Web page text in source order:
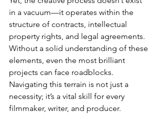
in a vacuum—it operates within the
structure of contracts, intellectual
property rights, and legal agreements.
Without a solid understanding of these
elements, even the most brilliant
projects can face roadblocks.
Navigating this terrain is not just a
necessity; it’s a vital skill for every
filmmaker, writer, and producer.